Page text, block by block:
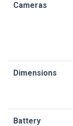
Cameras
Dimensions
Battery